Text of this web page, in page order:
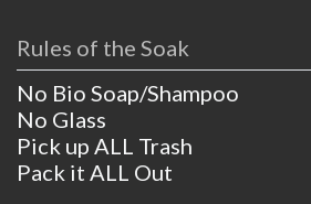
Rules of the Soak
No Bio Soap/Shampoo
No Glass
Pick up ALL Trash
Pack it ALL Out